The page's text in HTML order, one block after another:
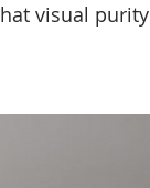
visual purity